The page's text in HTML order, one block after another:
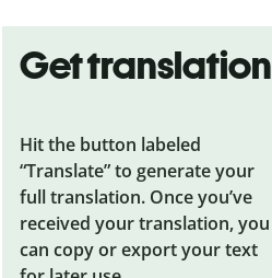
Get translation
Hit the button labeled
“Translate” to generate your
full translation. Once you’ve
received your translation, you
can copy or export your text